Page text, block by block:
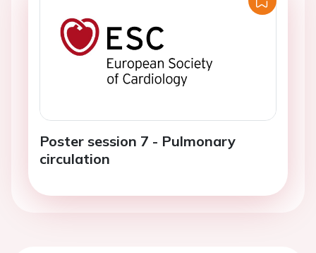
Poster session 7 - Pulmonary
circulation